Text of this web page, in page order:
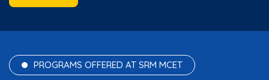
PROGRAMS OFFERED AT SRM MCET